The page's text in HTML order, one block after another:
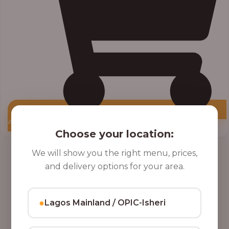
Add to Cart
Price
range:
₦10,000.00
₦12,800.00
Choose your location:
We will show you the right menu, prices,
and delivery options for your area.
●Lagos Mainland / OPIC-Isheri